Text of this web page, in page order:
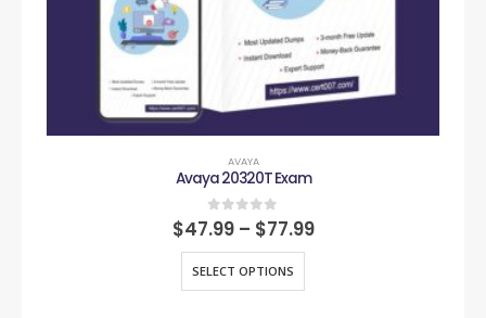
AVAYA
Avaya 20320T Exam
0out of 5
$47.99 – $77.99
SELECT OPTIONS